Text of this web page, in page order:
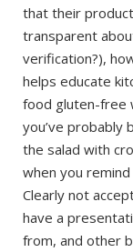
that their
transparent
verification?),
helps educate
food gluten-free
you’ve
the salad with
when you
Clearly not
have a
from, and other